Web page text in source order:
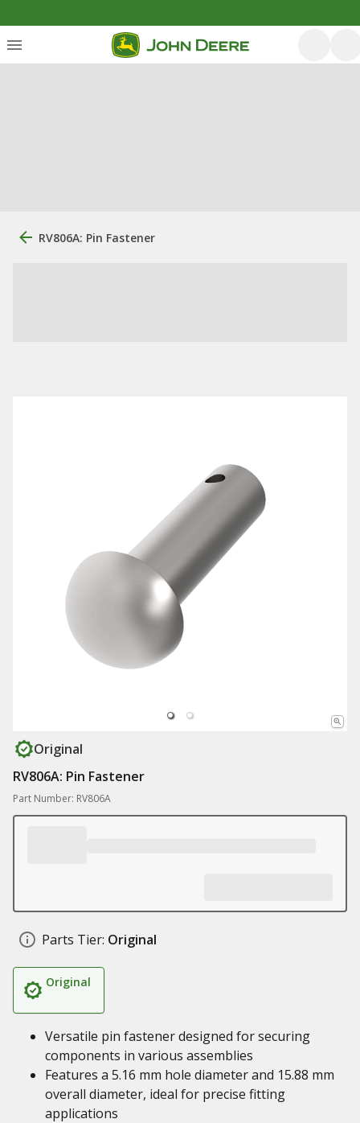
RV806A: Pin Fastener
Original
RV806A: Pin Fastener
Part Number: RV806A
Parts Tier: Original
Original
Versatile pin fastener designed for securing
components in various assemblies
Features a 5.16 mm hole diameter and 15.88 mm
overall diameter, ideal for precise fitting
applications